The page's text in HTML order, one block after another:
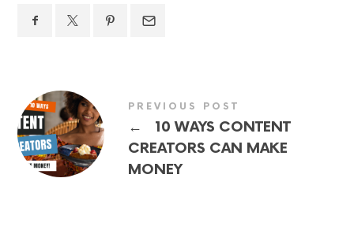
PREVIOUS POST
←
10 WAYS CONTENT
CREATORS CAN MAKE
MONEY